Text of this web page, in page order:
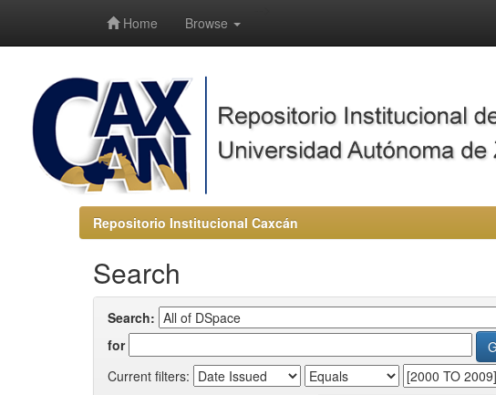
Home Browse
Repositorio Institucional Caxcán
Search
Search:
for
Current filters: